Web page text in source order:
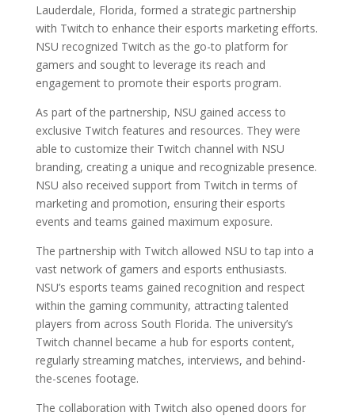
Lauderdale, Florida, formed a strategic partnership
with Twitch to enhance their esports marketing efforts.
NSU recognized Twitch as the go-to platform for
gamers and sought to leverage its reach and
engagement to promote their esports program.
As part of the partnership, NSU gained access to
exclusive Twitch features and resources. They were
able to customize their Twitch channel with NSU
branding, creating a unique and recognizable presence.
NSU also received support from Twitch in terms of
marketing and promotion, ensuring their esports
events and teams gained maximum exposure.
The partnership with Twitch allowed NSU to tap into a
vast network of gamers and esports enthusiasts.
NSU’s esports teams gained recognition and respect
within the gaming community, attracting talented
players from across South Florida. The university’s
Twitch channel became a hub for esports content,
regularly streaming matches, interviews, and behind-
the-scenes footage.
The collaboration with Twitch also opened doors for